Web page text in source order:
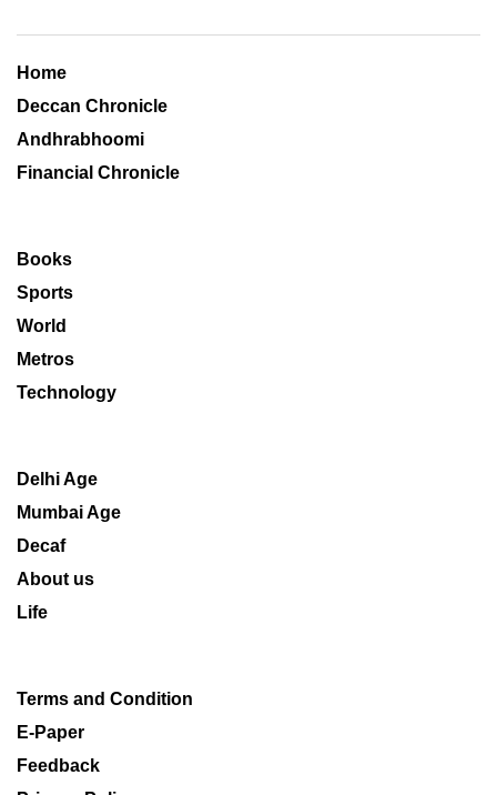
Home
Deccan Chronicle
Andhrabhoomi
Financial Chronicle
Books
Sports
World
Metros
Technology
Delhi Age
Mumbai Age
Decaf
About us
Life
Terms and Condition
E-Paper
Feedback